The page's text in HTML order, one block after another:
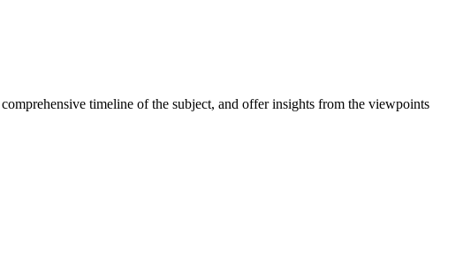
timeline of the subject, and offer insights from the viewpoints